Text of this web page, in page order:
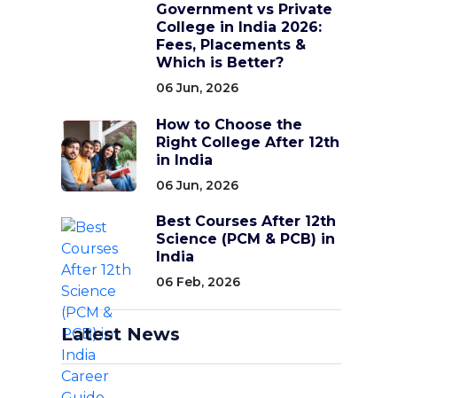
Government vs Private
College in India 2026:
Fees, Placements &
Which is Better?
06 Jun, 2026
How to Choose the
Right College After 12th
in India
06 Jun, 2026
Best Courses After 12th
Science (PCM & PCB) in
India
06 Feb, 2026
Latest News